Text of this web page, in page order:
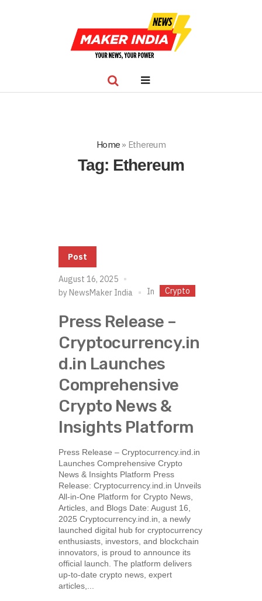
Home » Ethereum
Tag: Ethereum
Post
August 16, 2025
by NewsMaker India In Crypto
Press Release –
Cryptocurrency.in
d.in Launches
Comprehensive
Crypto News &
Insights Platform
Press Release – Cryptocurrency.ind.in
Launches Comprehensive Crypto
News & Insights Platform Press
Release: Cryptocurrency.ind.in Unveils
All-in-One Platform for Crypto News,
Articles, and Blogs Date: August 16,
2025 Cryptocurrency.ind.in, a newly
launched digital hub for cryptocurrency
enthusiasts, investors, and blockchain
innovators, is proud to announce its
official launch. The platform delivers
up-to-date crypto news, expert
articles,...